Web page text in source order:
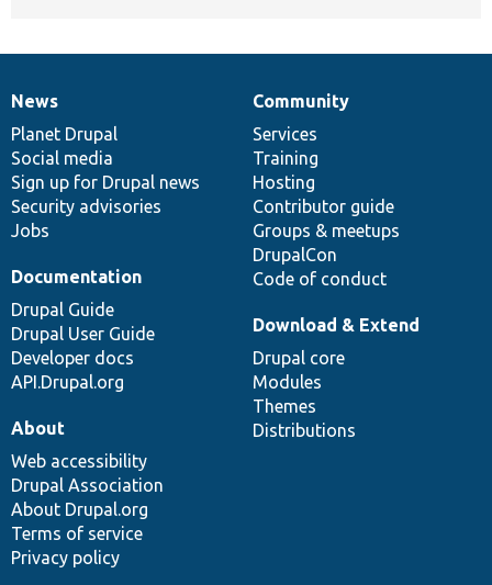
News
items
News
Planet Drupal
Social media
Sign up for Drupal news
Security advisories
Jobs
Our
community
Community
Services
Training
Hosting
Contributor guide
Groups & meetups
DrupalCon
Code of conduct
Documentation
Documentation
Drupal Guide
Drupal User Guide
Developer docs
API.Drupal.org
Drupal
code
base
Download & Extend
Drupal core
Modules
Themes
Distributions
Governance
of
community
About
Web accessibility
Drupal Association
About Drupal.org
Terms of service
Privacy policy